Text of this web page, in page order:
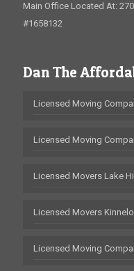
Main Office Located At:
#1658132
Dan The
Licensed Moving
Licensed Moving
Licensed Movers Lake
Licensed Movers
Licensed Moving